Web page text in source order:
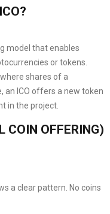
model that enables
or tokens.
shares of a
an ICO offers a new token
in the project.
COIN OFFERING)
a clear pattern. No coins